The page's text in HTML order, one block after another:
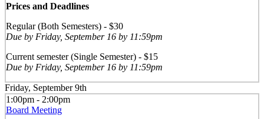
Prices and Deadlines
Regular (Both Semesters) - $30
Due by Friday, September 16 by 11:59pm
Current semester (Single Semester) - $15
Due by Friday, September 16 by 11:59pm
Friday, September 9th
1:00pm - 2:00pm
Board Meeting